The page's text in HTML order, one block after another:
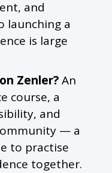
and
launching a
is large
Zenler?An
course, a
and
— a
to practise
together.